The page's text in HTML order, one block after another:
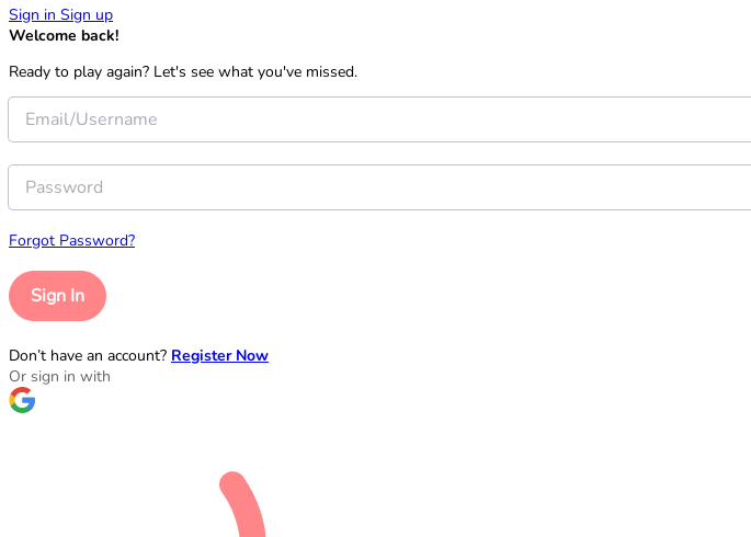
Sign in Sign up
Welcome back!
Ready to play again? Let's see what you've missed.
Forgot Password?
Sign In
Don’t have an account? Register Now
Or sign in with